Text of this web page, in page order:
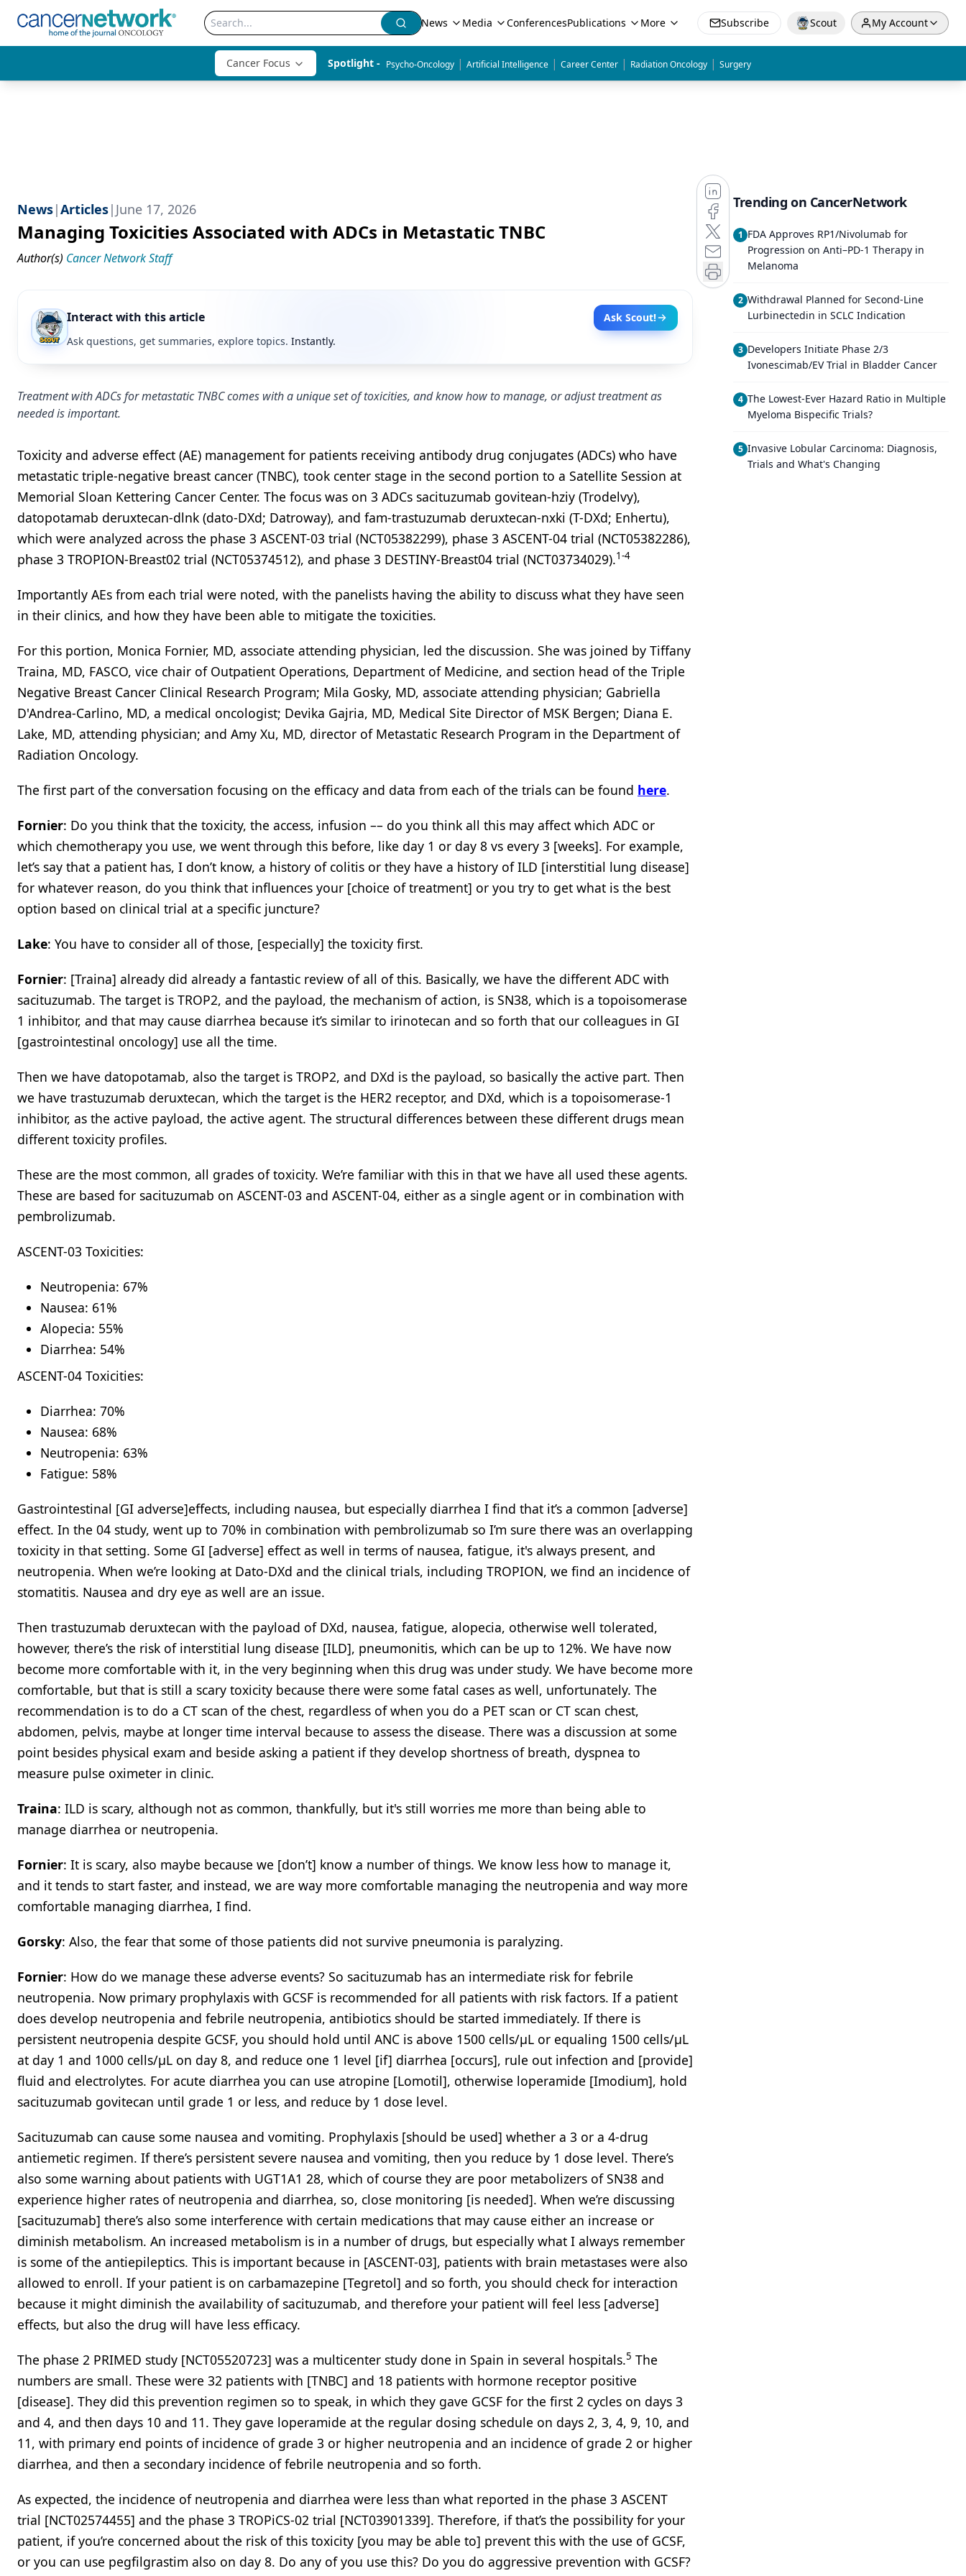
News Media ConferencesPublications More Subscribe Scout My Account
Cancer Focus Spotlight - Psycho-Oncology | Artificial Intelligence | Career Center | Radiation Oncology | Surgery
News|Articles| June 17, 2026
Managing Toxicities Associated with ADCs in Metastatic TNBC
Author(s) Cancer Network Staff
Interact with this article
Ask Scout!
Ask questions, get summaries, explore topics. Instantly.
Treatment with ADCs for metastatic TNBC comes with a unique set of toxicities, and know how to manage, or adjust treatment as
needed is important.
Toxicity and adverse effect (AE) management for patients receiving antibody drug conjugates (ADCs) who have
metastatic triple-negative breast cancer (TNBC), took center stage in the second portion to a Satellite Session at
Memorial Sloan Kettering Cancer Center. The focus was on 3 ADCs sacituzumab govitean-hziy (Trodelvy),
datopotamab deruxtecan-dlnk (dato-DXd; Datroway), and fam-trastuzumab deruxtecan-nxki (T-DXd; Enhertu),
which were analyzed across the phase 3 ASCENT-03 trial (NCT05382299), phase 3 ASCENT-04 trial (NCT05382286),
phase 3 TROPION-Breast02 trial (NCT05374512), and phase 3 DESTINY-Breast04 trial (NCT03734029).1-4
Importantly AEs from each trial were noted, with the panelists having the ability to discuss what they have seen
in their clinics, and how they have been able to mitigate the toxicities.
For this portion, Monica Fornier, MD, associate attending physician, led the discussion. She was joined by Tiffany
Traina, MD, FASCO, vice chair of Outpatient Operations, Department of Medicine, and section head of the Triple
Negative Breast Cancer Clinical Research Program; Mila Gosky, MD, associate attending physician; Gabriella
D'Andrea-Carlino, MD, a medical oncologist; Devika Gajria, MD, Medical Site Director of MSK Bergen; Diana E.
Lake, MD, attending physician; and Amy Xu, MD, director of Metastatic Research Program in the Department of
Radiation Oncology.
The first part of the conversation focusing on the efficacy and data from each of the trials can be found here.
Fornier: Do you think that the toxicity, the access, infusion –– do you think all this may affect which ADC or
which chemotherapy you use, we went through this before, like day 1 or day 8 vs every 3 [weeks]. For example,
let’s say that a patient has, I don’t know, a history of colitis or they have a history of ILD [interstitial lung disease]
for whatever reason, do you think that influences your [choice of treatment] or you try to get what is the best
option based on clinical trial at a specific juncture?
Lake: You have to consider all of those, [especially] the toxicity first.
Fornier: [Traina] already did already a fantastic review of all of this. Basically, we have the different ADC with
sacituzumab. The target is TROP2, and the payload, the mechanism of action, is SN38, which is a topoisomerase
1 inhibitor, and that may cause diarrhea because it’s similar to irinotecan and so forth that our colleagues in GI
[gastrointestinal oncology] use all the time.
Then we have datopotamab, also the target is TROP2, and DXd is the payload, so basically the active part. Then
we have trastuzumab deruxtecan, which the target is the HER2 receptor, and DXd, which is a topoisomerase-1
inhibitor, as the active payload, the active agent. The structural differences between these different drugs mean
different toxicity profiles.
These are the most common, all grades of toxicity. We’re familiar with this in that we have all used these agents.
These are based for sacituzumab on ASCENT-03 and ASCENT-04, either as a single agent or in combination with
pembrolizumab.
ASCENT-03 Toxicities:
Neutropenia: 67%​
Nausea: 61%​
Alopecia: 55%​
Diarrhea: 54%​
ASCENT-04 Toxicities:
Diarrhea: 70%​
Nausea: 68%​
Neutropenia: 63%​
Fatigue: 58%
Gastrointestinal [GI adverse]effects, including nausea, but especially diarrhea I find that it’s a common [adverse]
effect. In the 04 study, went up to 70% in combination with pembrolizumab so I’m sure there was an overlapping
toxicity in that setting. Some GI [adverse] effect as well in terms of nausea, fatigue, it's always present, and
neutropenia. When we’re looking at Dato-DXd and the clinical trials, including TROPION, we find an incidence of
stomatitis. Nausea and dry eye as well are an issue.
Then trastuzumab deruxtecan with the payload of DXd, nausea, fatigue, alopecia, otherwise well tolerated,
however, there’s the risk of interstitial lung disease [ILD], pneumonitis, which can be up to 12%. We have now
become more comfortable with it, in the very beginning when this drug was under study. We have become more
comfortable, but that is still a scary toxicity because there were some fatal cases as well, unfortunately. The
recommendation is to do a CT scan of the chest, regardless of when you do a PET scan or CT scan chest,
abdomen, pelvis, maybe at longer time interval because to assess the disease. There was a discussion at some
point besides physical exam and beside asking a patient if they develop shortness of breath, dyspnea to
measure pulse oximeter in clinic.
Traina: ILD is scary, although not as common, thankfully, but it's still worries me more than being able to
manage diarrhea or neutropenia.
Fornier: It is scary, also maybe because we [don’t] know a number of things. We know less how to manage it,
and it tends to start faster, and instead, we are way more comfortable managing the neutropenia and way more
comfortable managing diarrhea, I find.
Gorsky: Also, the fear that some of those patients did not survive pneumonia is paralyzing.
Fornier: How do we manage these adverse events? So sacituzumab has an intermediate risk for febrile
neutropenia. Now primary prophylaxis with GCSF is recommended for all patients with risk factors. If a patient
does develop neutropenia and febrile neutropenia, antibiotics should be started immediately. If there is
persistent neutropenia despite GCSF, you should hold until ANC is above 1500 cells/μL or equaling 1500 cells/μL
at day 1 and 1000 cells/μL on day 8, and reduce one 1 level [if] diarrhea [occurs], rule out infection and [provide]
fluid and electrolytes. For acute diarrhea you can use atropine [Lomotil], otherwise loperamide [Imodium], hold
sacituzumab govitecan until grade 1 or less, and reduce by 1 dose level.
Sacituzumab can cause some nausea and vomiting. Prophylaxis [should be used] whether a 3 or a 4-drug
antiemetic regimen. If there’s persistent severe nausea and vomiting, then you reduce by 1 dose level. There’s
also some warning about patients with UGT1A1 28, which of course they are poor metabolizers of SN38 and
experience higher rates of neutropenia and diarrhea, so, close monitoring [is needed]. When we’re discussing
[sacituzumab] there’s also some interference with certain medications that may cause either an increase or
diminish metabolism. An increased metabolism is in a number of drugs, but especially what I always remember
is some of the antiepileptics. This is important because in [ASCENT-03], patients with brain metastases were also
allowed to enroll. If your patient is on carbamazepine [Tegretol] and so forth, you should check for interaction
because it might diminish the availability of sacituzumab, and therefore your patient will feel less [adverse]
effects, but also the drug will have less efficacy.
The phase 2 PRIMED study [NCT05520723] was a multicenter study done in Spain in several hospitals.5 The
numbers are small. These were 32 patients with [TNBC] and 18 patients with hormone receptor positive
[disease]. They did this prevention regimen so to speak, in which they gave GCSF for the first 2 cycles on days 3
and 4, and then days 10 and 11. They gave loperamide at the regular dosing schedule on days 2, 3, 4, 9, 10, and
11, with primary end points of incidence of grade 3 or higher neutropenia and an incidence of grade 2 or higher
diarrhea, and then a secondary incidence of febrile neutropenia and so forth.
As expected, the incidence of neutropenia and diarrhea were less than what reported in the phase 3 ASCENT
trial [NCT02574455] and the phase 3 TROPiCS-02 trial [NCT03901339]. Therefore, if that’s the possibility for your
patient, if you’re concerned about the risk of this toxicity [you may be able to] prevent this with the use of GCSF,
or you can use pegfilgrastim also on day 8. Do any of you use this? Do you do aggressive prevention with GCSF?
Trending on CancerNetwork
1 FDA Approves RP1/Nivolumab for
Progression on Anti–PD-1 Therapy in
Melanoma
2 Withdrawal Planned for Second-Line
Lurbinectedin in SCLC Indication
3 Developers Initiate Phase 2/3
Ivonescimab/EV Trial in Bladder Cancer
4 The Lowest-Ever Hazard Ratio in Multiple
Myeloma Bispecific Trials?
5 Invasive Lobular Carcinoma: Diagnosis,
Trials and What's Changing